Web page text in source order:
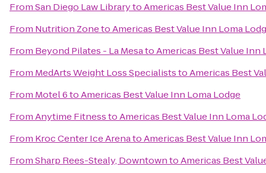
FromSan Diego Law LibrarytoAmericas Best Value Inn
From Nutrition ZonetoAmericas Best Value Inn Loma
From Beyond Pilates - La MesatoAmericas Best Value Inn
From MedArts Weight Loss SpecialiststoAmericas Best
From Motel 6toAmericas Best Value Inn Loma Lodge
FromAnytime FitnesstoAmericas Best Value Inn Loma
From Kroc Center Ice ArenatoAmericas Best Value Inn
FromSharp Rees-Stealy, DowntowntoAmericas Best